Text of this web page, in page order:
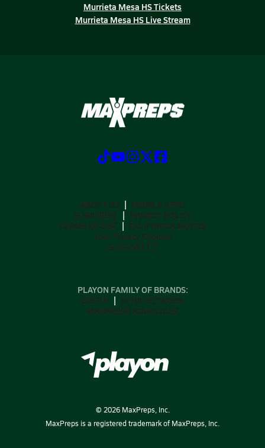
Murrieta Mesa HS Tickets
Murrieta Mesa HS Live Stream
ABOUT US
MOBILE APPS
SUBSCRIBE
PRIVACY POLICY
TERMS OF USE
CALIFORNIA NOTICE
Your Privacy Choices
SUPPORT
PLAYON FAMILY OF BRANDS:
GOFAN
NFHS NETWORK
MAXPREPS ADVANTAGE
© 2026MaxPreps, Inc.
MaxPreps is a registered trademark of MaxPreps, Inc.